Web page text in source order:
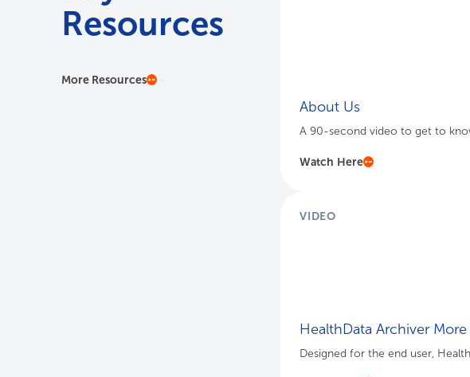
Resources
More Resources
About Us
A 90-second video to get to
Watch Here
VIDEO
HealthData Archiver
Designed for the end user,